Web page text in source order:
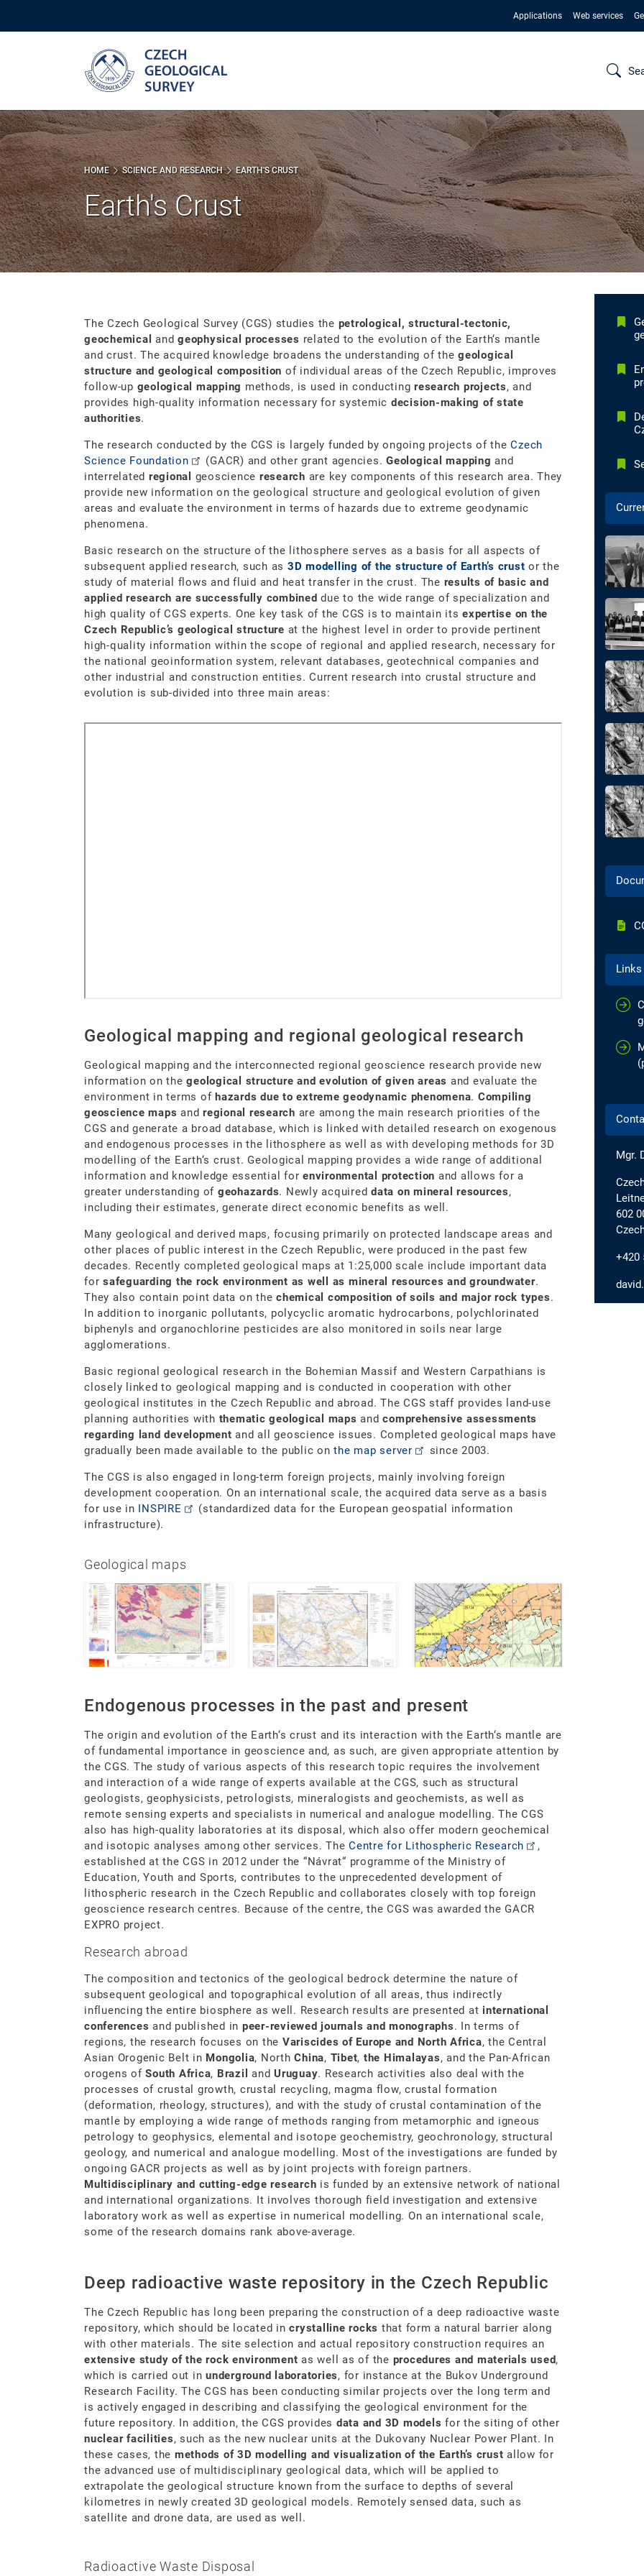
Applications Web services
HOME SCIENCE AND RESEARCH EARTH'S CRUST
Earth's Crust
The Czech Geological Survey (CGS) studies the petrological, structural-tectonic,
geochemical and geophysical processes related to the evolution of the Earth‘s mantle
and crust. The acquired knowledge broadens the understanding of the geological
structure and geological composition of individual areas of the Czech Republic, improves
follow-up geological mapping methods, is used in conducting research projects, and
provides high-quality information necessary for systemic decision-making of state
authorities.
The research conducted by the CGS is largely funded by ongoing projects of theCzech
Science Foundation
(GACR) and other grant agencies. Geological mapping and
interrelated regional geoscience research are key components of this research area. They
provide new information on the geological structure and geological evolution of given
areas and evaluate the environment in terms of hazards due to extreme geodynamic
phenomena.
Basic research on the structure of the lithosphere serves as a basis for all aspects of
subsequent applied research, such as 3D modelling of the structure of Earth’s crust or the
study of material flows and fluid and heat transfer in the crust. The results of basic and
applied research are successfully combined due to the wide range of specialization and
high quality of CGS experts. One key task of the CGS is to maintain its expertise on the
Czech Republic’s geological structure at the highest level in order to provide pertinent
high-quality information within the scope of regional and applied research, necessary for
the national geoinformation system, relevant databases, geotechnical companies and
other industrial and construction entities. Current research into crustal structure and
evolution is sub-divided into three main areas:
Geological mapping and regional geological research
Geological mapping and the interconnected regional geoscience research provide new
information on thegeological structure and evolution of given areas and evaluate the
environment in terms of hazards due to extreme geodynamic phenomena. Compiling
geoscience maps and regional research are among the main research priorities of the
CGS and generate a broad database, which is linked with detailed research on exogenous
and endogenous processes in the lithosphere as well as with developing methods for 3D
modelling of the Earth‘s crust. Geological mapping provides a wide range of additional
information and knowledge essential for environmental protection and allows for a
greater understanding of geohazards. Newly acquired data on mineral resources,
including their estimates, generate direct economic benefits as well.
Many geological and derived maps, focusing primarily on protected landscape areas and
other places of public interest in the Czech Republic, were produced in the past few
decades. Recently completed geological maps at 1:25,000 scale include important data
for safeguarding the rock environment as well as mineral resources and groundwater.
They also contain point data on the chemical composition of soils and major rock types.
In addition to inorganic pollutants, polycyclic aromatic hydrocarbons, polychlorinated
biphenyls and organochlorine pesticides are also monitored in soils near large
agglomerations.
Basic regional geological research in the Bohemian Massif and Western Carpathians is
closely linked to geological mapping and is conducted in cooperation with other
geological institutes in the Czech Republic and abroad. The CGS staff provides land-use
planning authorities with thematic geological maps andcomprehensive assessments
regarding land development and all geoscience issues. Completed geological maps have
gradually been made available to the public onthe map server since 2003.
The CGS is also engaged in long-term foreign projects, mainly involving foreign
development cooperation. On an international scale, the acquired data serve as a basis
for use in
INSPIRE
(standardized data for the European geospatial information
infrastructure).
Geological maps
Endogenous processes in the past and present
The origin and evolution of the Earth‘s crust and its interaction with the Earth‘s mantle are
of fundamental importance in geoscience and, as such, are given appropriate attention by
the CGS. The study of various aspects of this research topic requires the involvement
and interaction of a wide range of experts available at the CGS, such as structural
geologists, geophysicists, petrologists, mineralogists and geochemists, as well as
remote sensing experts and specialists in numerical and analogue modelling. The CGS
also has high-quality laboratories at its disposal, which also offer modern geochemical
and isotopic analyses among other services. The Centre for Lithospheric Research
,
established at the CGS in 2012 under the “Návrat“ programme of the Ministry of
Education, Youth and Sports, contributes to the unprecedented development of
lithospheric research in the Czech Republic and collaborates closely with top foreign
geoscience research centres. Because of the centre, the CGS was awarded the GACR
EXPRO project.
Research abroad
The composition and tectonics of the geological bedrock determine the nature of
subsequent geological and topographical evolution of all areas, thus indirectly
influencing the entire biosphere as well. Research results are presented at international
conferences and published in peer-reviewed journals and monographs. In terms of
regions, the research focuses on the Variscides of Europe and North Africa, the Central
Asian Orogenic Belt in Mongolia, NorthChina, Tibet, the Himalayas, and the Pan-African
orogens ofSouth Africa, Brazil and Uruguay. Research activities also deal with the
processes of crustal growth, crustal recycling, magma flow, crustal formation
(deformation, rheology, structures), and with the study of crustal contamination of the
mantle by employing a wide range of methods ranging from metamorphic and igneous
petrology to geophysics, elemental and isotope geochemistry, geochronology, structural
geology, and numerical and analogue modelling. Most of the investigations are funded by
ongoing GACR projects as well as by joint projects with foreign partners.
Multidisciplinary and cutting-edge research is funded by an extensive network of national
and international organizations. It involves thorough field investigation and extensive
laboratory work as well as expertise in numerical modelling. On an international scale,
some of the research domains rank above-average.
Deep radioactive waste repository in the Czech Republic
The Czech Republic has long been preparing the construction of a deep radioactive waste
repository, which should be located incrystalline rocks that form a natural barrier along
with other materials. The site selection and actual repository construction requires an
extensive study of the rock environment as well as of the procedures and materials used,
which is carried out in underground laboratories, for instance at the Bukov Underground
Research Facility. The CGS has been conducting similar projects over the long term and
is actively engaged in describing and classifying the geological environment for the
future repository. In addition, the CGS provides data and 3D models for the siting of other
nuclear facilities, such as the new nuclear units at the Dukovany Nuclear Power Plant. In
these cases, the methods of 3D modelling and visualization of the Earth’s crust allow for
the advanced use of multidisciplinary geological data, which will be applied to
extrapolate the geological structure known from the surface to depths of several
kilometres in newly created 3D geological models. Remotely sensed data, such as
satellite and drone data, are used as well.
Radioactive Waste Disposal
Links
Mgr.
602
+420